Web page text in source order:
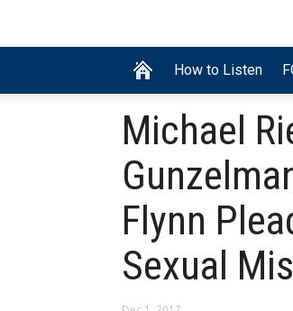
How to Listen
Michael
Flynn
Sexual